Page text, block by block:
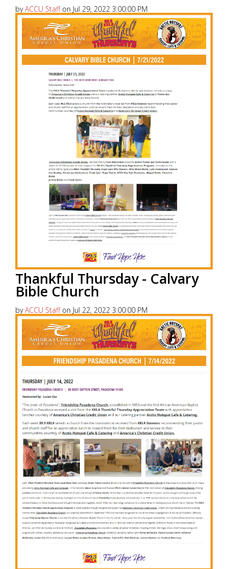
byACCU Staffon Jul 29, 2022 3:00:00 PM
America’s Christian Credit Union (ACCU), is grateful
to partner with 99.5 KKLA and their Street Team for
Read More
Thankful Thursday - Calvary
Bible Church
byACCU Staffon Jul 22, 2022 3:00:00 PM
America’s Christian Credit Union (ACCU), is grateful
to partner with 99.5 KKLA and their Street Team for
Thankful...
Read More